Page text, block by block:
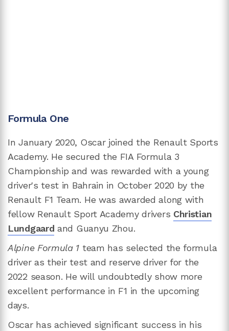
Formula One
In January 2020, Oscar joined the Renault Sports
Academy. He secured the FIA Formula 3
Championship and was rewarded with a young
driver's test in Bahrain in October 2020 by the
Renault F1 Team. He was awarded along with
fellow Renault Sport Academy drivers Christian
Lundgaard and Guanyu Zhou.
Alpine Formula 1 team has selected the formula
driver as their test and reserve driver for the
2022 season. He will undoubtedly show more
excellent performance in F1 in the upcoming
days.
Oscar has achieved significant success in his